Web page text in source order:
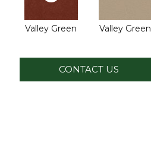
Valley Green Valley Green
CONTACT US